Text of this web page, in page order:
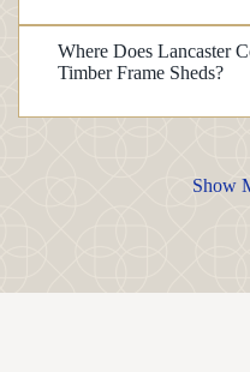
Where Does Lancaster
Timber Frame Sheds?
Show